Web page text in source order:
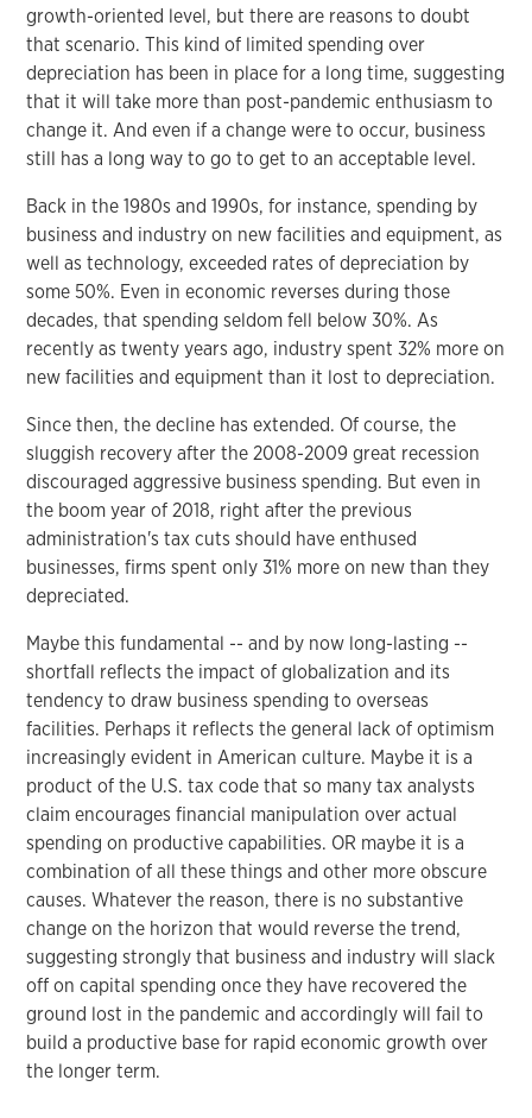
growth-oriented level, but there are reasons to doubt
that scenario. This kind of limited spending over
depreciation has been in place for a long time, suggesting
that it will take more than post-pandemic enthusiasm to
change it. And even if a change were to occur, business
still has a long way to go to get to an acceptable level.
Back in the 1980s and 1990s, for instance, spending by
business and industry on new facilities and equipment, as
well as technology, exceeded rates of depreciation by
some 50%. Even in economic reverses during those
decades, that spending seldom fell below 30%. As
recently as twenty years ago, industry spent 32% more on
new facilities and equipment than it lost to depreciation.
Since then, the decline has extended. Of course, the
sluggish recovery after the 2008-2009 great recession
discouraged aggressive business spending. But even in
the boom year of 2018, right after the previous
administration's tax cuts should have enthused
businesses, firms spent only 31% more on new than they
depreciated.
Maybe this fundamental -- and by now long-lasting --
shortfall reflects the impact of globalization and its
tendency to draw business spending to overseas
facilities. Perhaps it reflects the general lack of optimism
increasingly evident in American culture. Maybe it is a
product of the U.S. tax code that so many tax analysts
claim encourages financial manipulation over actual
spending on productive capabilities. OR maybe it is a
combination of all these things and other more obscure
causes. Whatever the reason, there is no substantive
change on the horizon that would reverse the trend,
suggesting strongly that business and industry will slack
off on capital spending once they have recovered the
ground lost in the pandemic and accordingly will fail to
build a productive base for rapid economic growth over
the longer term.